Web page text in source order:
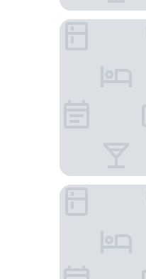
Lotte Hotel World
Glad Mapo